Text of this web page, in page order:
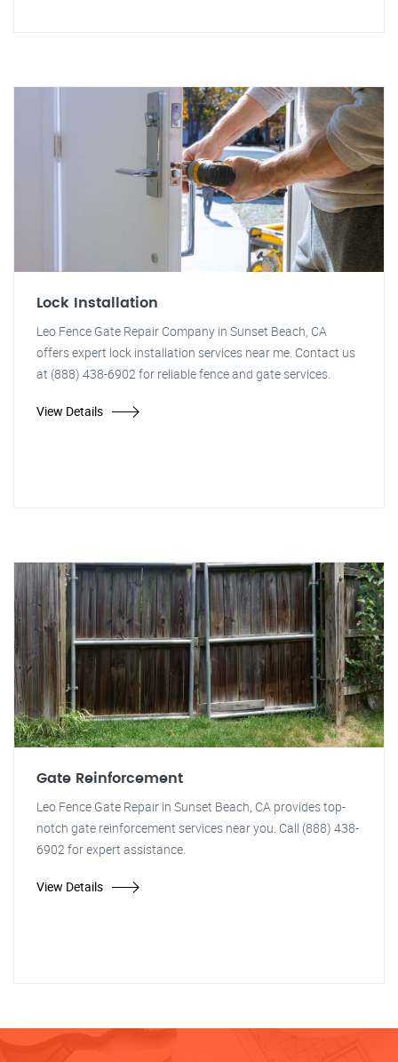
Lock Installation
Leo Fence Gate Repair Company in Sunset Beach, CA
offers expert lock installation services near me. Contact us
at (888) 438-6902 for reliable fence and gate services.
View Details
Gate Reinforcement
Leo Fence Gate Repair in Sunset Beach, CA provides top-
notch gate reinforcement services near you. Call (888) 438-
6902 for expert assistance.
View Details